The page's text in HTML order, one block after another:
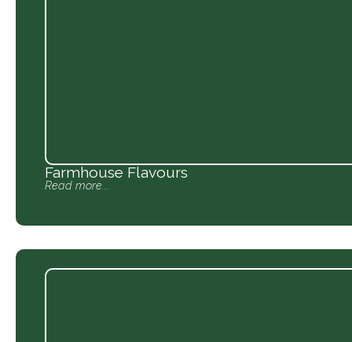
Farmhouse Flavours
Read more...